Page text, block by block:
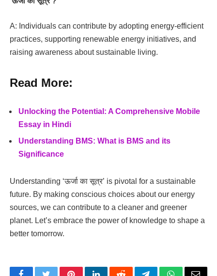
A: Individuals can contribute by adopting energy-efficient
practices, supporting renewable energy initiatives, and
raising awareness about sustainable living.
Read More:
Unlocking the Potential: A Comprehensive Mobile
Essay in Hindi
Understanding BMS: What is BMS and its
Significance
Understanding ‘ऊर्जा का सूत्र’ is pivotal for a sustainable
future. By making conscious choices about our energy
sources, we can contribute to a cleaner and greener
planet. Let’s embrace the power of knowledge to shape a
better tomorrow.